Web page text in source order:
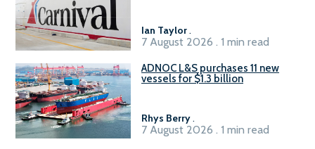
Ian Taylor.
7 August 2026 . 1 min read
ADNOC L&S purchases 11 new
vessels for $1.3 billion
Rhys Berry.
7 August 2026 . 1 min read